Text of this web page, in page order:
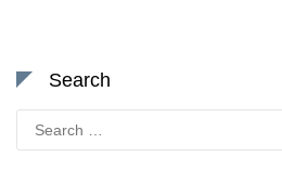
Search
Search
for: